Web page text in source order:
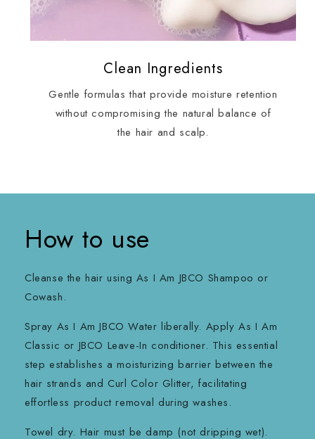
Clean Ingredients
Gentle formulas that provide moisture retention
without compromising the natural balance of
the hair and scalp.
How to use
Cleanse the hair using As I Am JBCO Shampoo or
Cowash.
Spray As I Am JBCO Water liberally. Apply As I Am
Classic or JBCO Leave-In conditioner. This essential
step establishes a moisturizing barrier between the
hair strands and Curl Color Glitter, facilitating
effortless product removal during washes.
Towel dry. Hair must be damp (not dripping wet).